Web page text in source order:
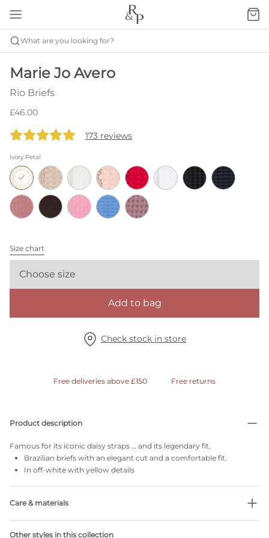
What are you looking for?
Marie Jo Avero
Rio Briefs
£46.00
173 reviews
Ivory Petal
Size chart
Choose size
Add to bag
Check stock in store
Free deliveries above £150 Free returns
Product description
Famous for its iconic daisy straps … and its legendary fit.
Brazilian briefs with an elegant cut and a comfortable fit.
In off-white with yellow details
Care & materials
Other styles in this collection